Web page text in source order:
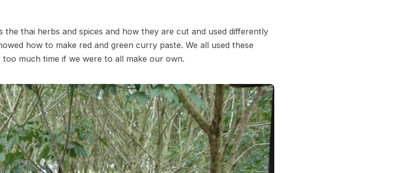
thai herbs and spices and how they are cut and used differently
how to make red and green curry paste. We all used these
much time if we were to all make our own.